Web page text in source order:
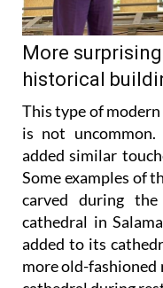
More surprising
historical
This type of
is not uncommon.
added similar
Some examples of
carved during
cathedral in
added to its